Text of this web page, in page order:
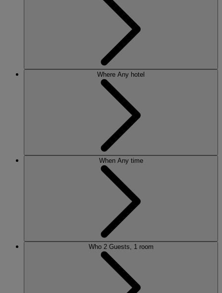
Where Any hotel
When Any time
Who 2 Guests, 1 room